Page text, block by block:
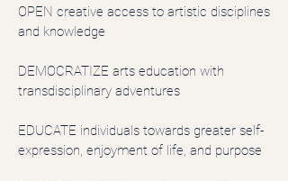
OPEN creative access to artistic disciplines
and knowledge
DEMOCRATIZE arts education with
transdisciplinary adventures
EDUCATE individuals towards greater self-
expression, enjoyment of life, and purpose